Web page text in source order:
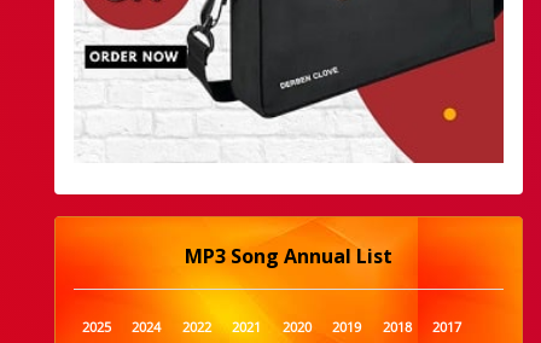
MP3 Song Annual List
2025 2024 2022 2021 2020 2019 2018
2017